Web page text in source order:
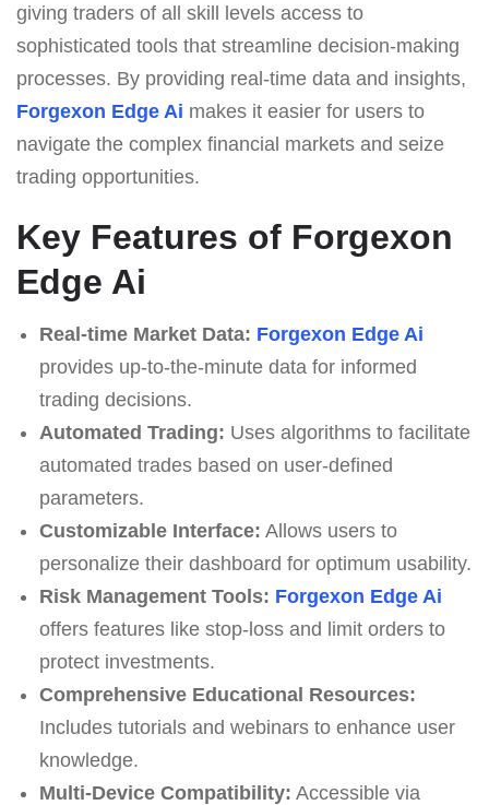
giving traders of all skill levels access to
sophisticated tools that streamline decision-making
processes. By providing real-time data and insights,
Forgexon Edge Ai makes it easier for users to
navigate the complex financial markets and seize
trading opportunities.
Key Features of Forgexon
Edge Ai
Real-time Market Data: Forgexon Edge Ai
provides up-to-the-minute data for informed
trading decisions.
Automated Trading: Uses algorithms to facilitate
automated trades based on user-defined
parameters.
Customizable Interface: Allows users to
personalize their dashboard for optimum usability.
Risk Management Tools: Forgexon Edge Ai
offers features like stop-loss and limit orders to
protect investments.
Comprehensive Educational Resources:
Includes tutorials and webinars to enhance user
knowledge.
Multi-Device Compatibility: Accessible via